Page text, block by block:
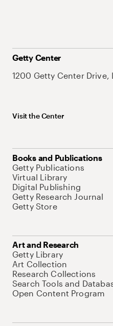
Getty Center
1200 Getty Center
Visit the Center
Books and Publications
Getty Publications
Virtual Library
Digital Publishing
Getty Research Journal
Getty Store
Art and Research
Getty Library
Art Collection
Research Collections
Search Tools and
Open Content Program